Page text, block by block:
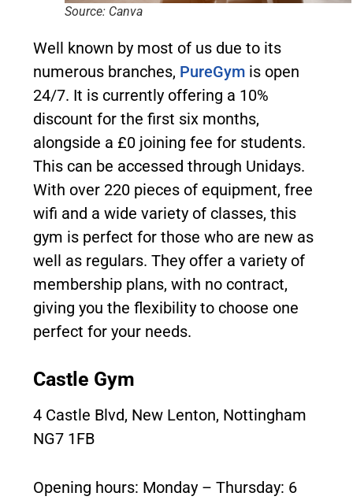
Source: Canva
Well known by most of us due to its
numerous branches, PureGym is open
24/7. It is currently offering a 10%
discount for the first six months,
alongside a £0 joining fee for students.
This can be accessed through Unidays.
With over 220 pieces of equipment, free
wifi and a wide variety of classes, this
gym is perfect for those who are new as
well as regulars. They offer a variety of
membership plans, with no contract,
giving you the flexibility to choose one
perfect for your needs.
Castle Gym
4 Castle Blvd, New Lenton, Nottingham
NG7 1FB
Opening hours: Monday – Thursday: 6